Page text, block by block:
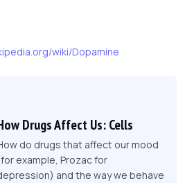
wiki/Dopamine
Drugs Affect Us: Cells
do drugs that affect our mood
example, Prozac for
and the way we behave